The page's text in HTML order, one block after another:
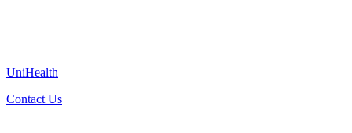
UniHealth
Contact Us